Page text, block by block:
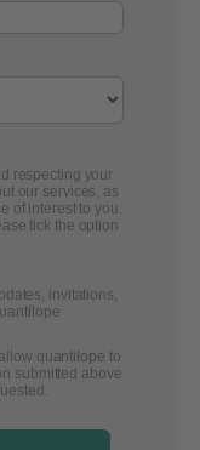
respecting your
our services, as
of interest to you.
tick the option
invitations,
quantilope to
submitted above